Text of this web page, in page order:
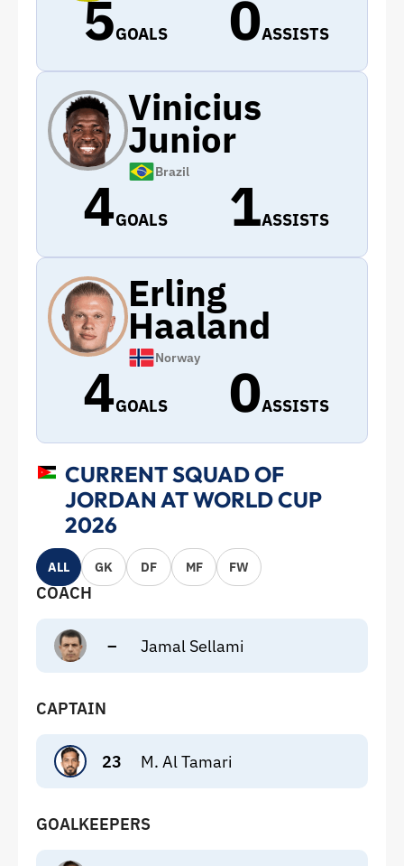
5GOALS 0ASSISTS
Vinicius
Junior
Brazil
4GOALS 1ASSISTS
Erling
Haaland
Norway
4GOALS 0ASSISTS
CURRENT SQUAD OF
JORDAN AT WORLD CUP
2026
ALL GK DF MF FW
COACH
– Jamal Sellami
CAPTAIN
23 M. Al Tamari
GOALKEEPERS